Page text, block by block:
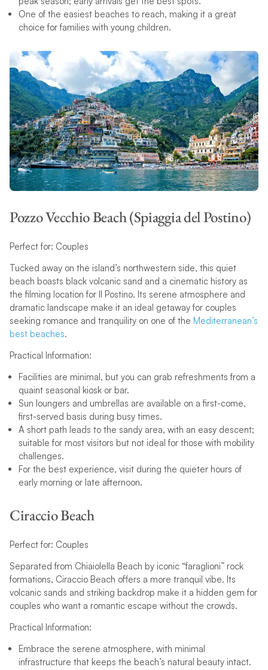
One of the easiest beaches to reach, making it a great
choice for families with young children.
Pozzo Vecchio Beach (Spiaggia del Postino)
Perfect for: Couples
Tucked away on the island’s northwestern side, this quiet
beach boasts black volcanic sand and a cinematic history as
the filming location for Il Postino. Its serene atmosphere and
dramatic landscape make it an ideal getaway for couples
seeking romance and tranquility on one of the Mediterranean’s
best beaches.
Practical Information:
Facilities are minimal, but you can grab refreshments from a
quaint seasonal kiosk or bar.
Sun loungers and umbrellas are available on a first-come,
first-served basis during busy times.
A short path leads to the sandy area, with an easy descent;
suitable for most visitors but not ideal for those with mobility
challenges.
For the best experience, visit during the quieter hours of
early morning or late afternoon.
Ciraccio Beach
Perfect for: Couples
Separated from Chiaiolella Beach by iconic “faraglioni” rock
formations, Ciraccio Beach offers a more tranquil vibe. Its
volcanic sands and striking backdrop make it a hidden gem for
couples who want a romantic escape without the crowds.
Practical Information:
Embrace the serene atmosphere, with minimal
infrastructure that keeps the beach’s natural beauty intact.